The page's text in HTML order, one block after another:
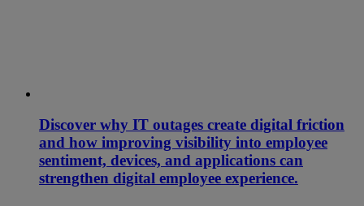
Discover why IT outages create digital friction
and how improving visibility into employee
sentiment, devices, and applications can
strengthen digital employee experience.